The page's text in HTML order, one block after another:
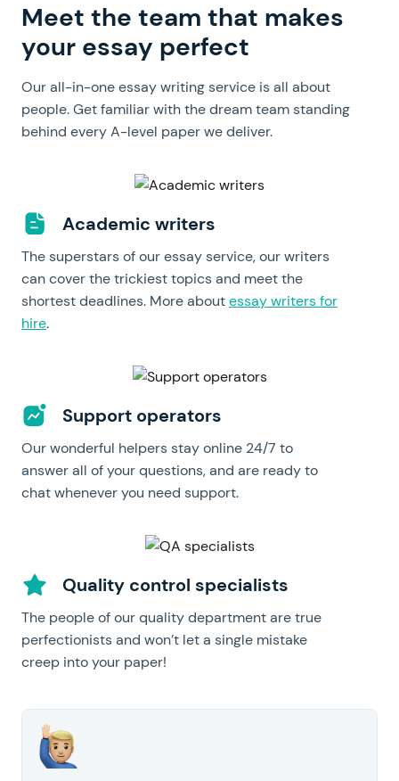
Meet the team that makes
your essay perfect
Our all-in-one essay writing service is all about
people. Get familiar with the dream team standing
behind every A-level paper we deliver.
Academic writers
The superstars of our essay service, our writers
can cover the trickiest topics and meet the
shortest deadlines. More aboutessay writers for
hire.
Support operators
Our wonderful helpers stay online 24/7 to
answer all of your questions, and are ready to
chat whenever you need support.
Quality control specialists
The people of our quality department are true
perfectionists and won’t let a single mistake
creep into your paper!